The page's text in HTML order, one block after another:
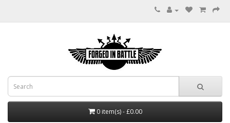
0 item(s) - £0.00